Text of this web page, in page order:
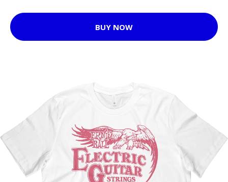
BUY NOW